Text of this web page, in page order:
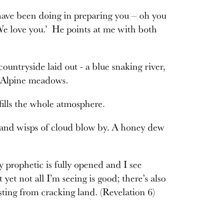
been doing in preparing you – oh you
love you.’ He points at me with both
laid out - a blue snaking river,
meadows.
the whole atmosphere.
wisps of cloud blow by. A honey dew
is fully opened and I see
not all I’m seeing is good; there’s also
from cracking land. (Revelation 6)